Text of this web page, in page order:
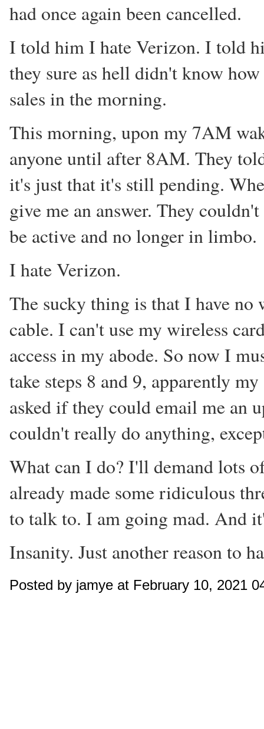
had once again been cancelled.
I told him I hate Verizon. I told
they sure as hell didn't know
sales in the morning.
This morning, upon my 7AM
anyone until after 8AM. They
it's just that it's still pending.
give me an answer. They
be active and no longer in limbo.
I hate Verizon.
The sucky thing is that I have no
cable. I can't use my wireless
access in my abode. So now I
take steps 8 and 9, apparently
asked if they could email me an
couldn't really do anything,
What can I do? I'll demand lots
already made some ridiculous
to talk to. I am going mad. And
Insanity. Just another reason to
Posted by jamye at February 10, 2021